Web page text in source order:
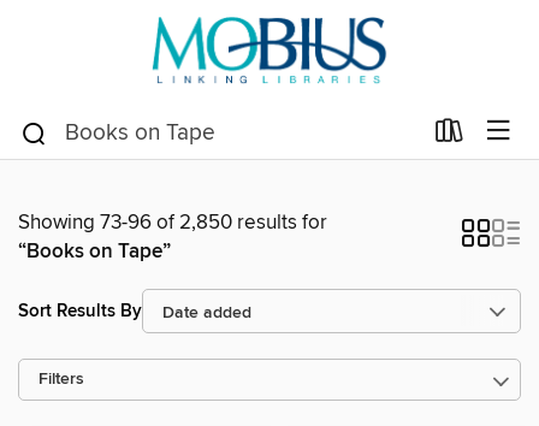
Showing 73-96 of 2,850 results for
“Books on Tape”
Sort Results By
Filters